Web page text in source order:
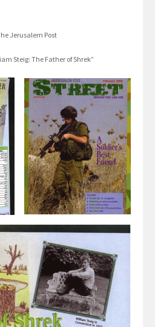
Jerusalem Post
Steig: The Father of Shrek”